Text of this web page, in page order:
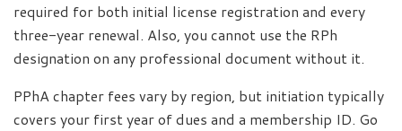
required for both initial license registration and every
three-year renewal. Also, you cannot use the RPh
designation on any professional document without it.
PPhA chapter fees vary by region, but initiation typically
covers your first year of dues and a membership ID. Go